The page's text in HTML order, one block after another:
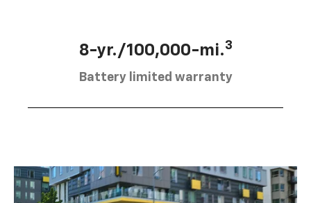
8-yr./100,000-mi.3
Battery limited warranty